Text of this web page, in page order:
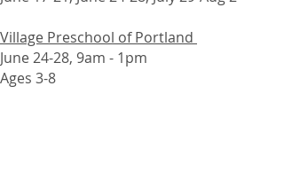
Village Preschool of Portland
June 24-28, 9am - 1pm
Ages 3-8